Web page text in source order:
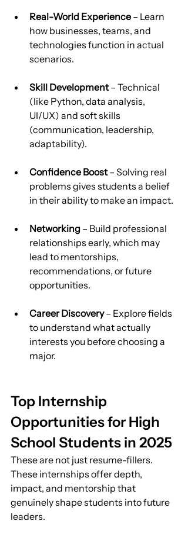
Real-World Experience – Learn
how businesses, teams, and
technologies function in actual
scenarios.
Skill Development – Technical
(like Python, data analysis,
UI/UX) and soft skills
(communication, leadership,
adaptability).
Confidence Boost – Solving real
problems gives students a belief
in their ability to make an impact.
Networking – Build professional
relationships early, which may
lead to mentorships,
recommendations, or future
opportunities.
Career Discovery – Explore fields
to understand what actually
interests you before choosing a
major.
Top Internship
Opportunities for High
School Students in 2025
These are not just resume-fillers.
These internships offer depth,
impact, and mentorship that
genuinely shape students into future
leaders.